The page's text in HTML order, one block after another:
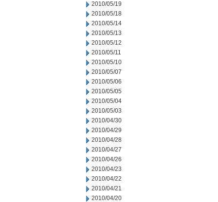
2010/05/19
2010/05/18
2010/05/14
2010/05/13
2010/05/12
2010/05/11
2010/05/10
2010/05/07
2010/05/06
2010/05/05
2010/05/04
2010/05/03
2010/04/30
2010/04/29
2010/04/28
2010/04/27
2010/04/26
2010/04/23
2010/04/22
2010/04/21
2010/04/20